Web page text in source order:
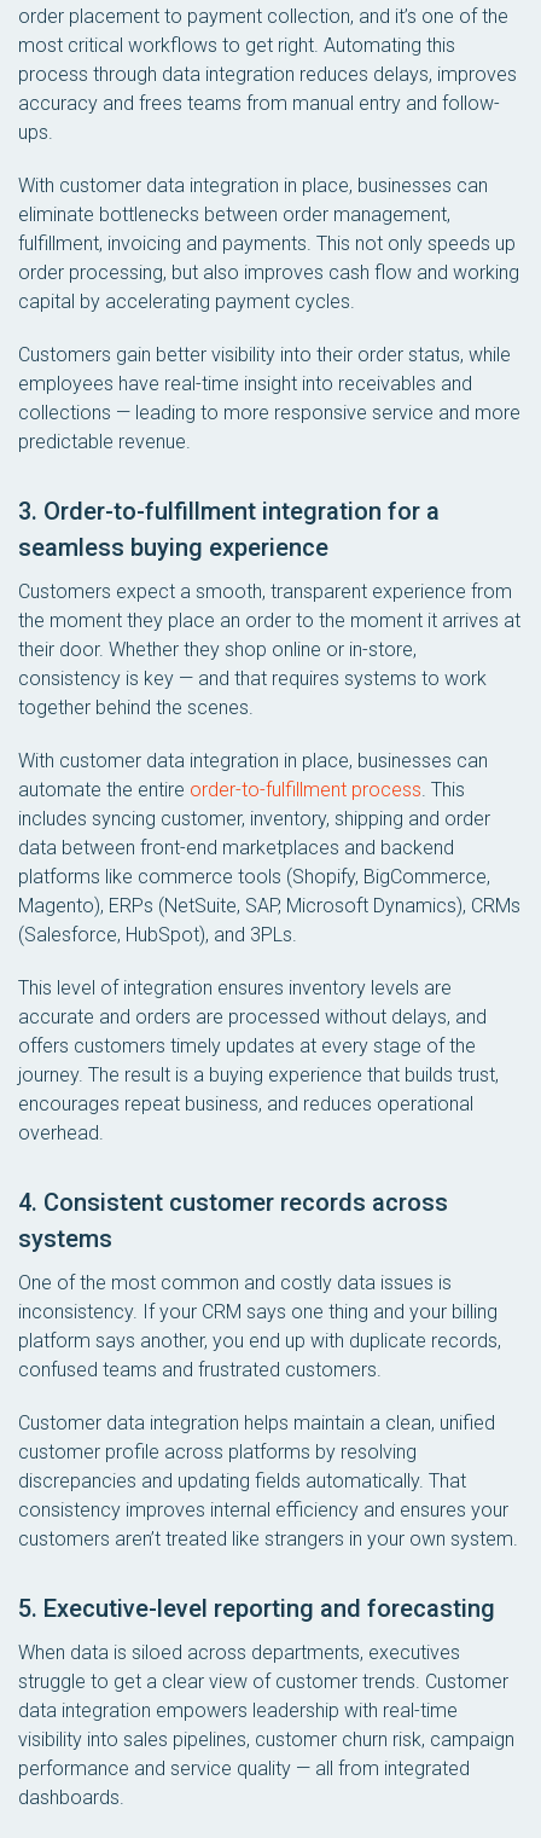
order placement to payment collection, and it’s one of the
most critical workflows to get right. Automating this
process through data integration reduces delays, improves
accuracy and frees teams from manual entry and follow-
ups.
With customer data integration in place, businesses can
eliminate bottlenecks between order management,
fulfillment, invoicing and payments. This not only speeds up
order processing, but also improves cash flow and working
capital by accelerating payment cycles.
Customers gain better visibility into their order status, while
employees have real-time insight into receivables and
collections — leading to more responsive service and more
predictable revenue.
3. Order-to-fulfillment integration for a
seamless buying experience
Customers expect a smooth, transparent experience from
the moment they place an order to the moment it arrives at
their door. Whether they shop online or in-store,
consistency is key — and that requires systems to work
together behind the scenes.
With customer data integration in place, businesses can
automate the entire order-to-fulfillment process. This
includes syncing customer, inventory, shipping and order
data between front-end marketplaces and backend
platforms like commerce tools (Shopify, BigCommerce,
Magento), ERPs (NetSuite, SAP, Microsoft Dynamics), CRMs
(Salesforce, HubSpot), and 3PLs.
This level of integration ensures inventory levels are
accurate and orders are processed without delays, and
offers customers timely updates at every stage of the
journey. The result is a buying experience that builds trust,
encourages repeat business, and reduces operational
overhead.
4. Consistent customer records across
systems
One of the most common and costly data issues is
inconsistency. If your CRM says one thing and your billing
platform says another, you end up with duplicate records,
confused teams and frustrated customers.
Customer data integration helps maintain a clean, unified
customer profile across platforms by resolving
discrepancies and updating fields automatically. That
consistency improves internal efficiency and ensures your
customers aren’t treated like strangers in your own system.
5. Executive-level reporting and forecasting
When data is siloed across departments, executives
struggle to get a clear view of customer trends. Customer
data integration empowers leadership with real-time
visibility into sales pipelines, customer churn risk, campaign
performance and service quality — all from integrated
dashboards.